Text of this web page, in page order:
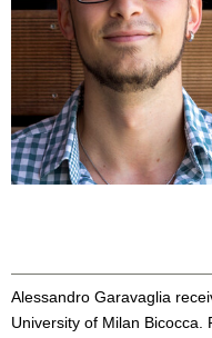
Alessandro Garavaglia
University of Milan Bicocca.